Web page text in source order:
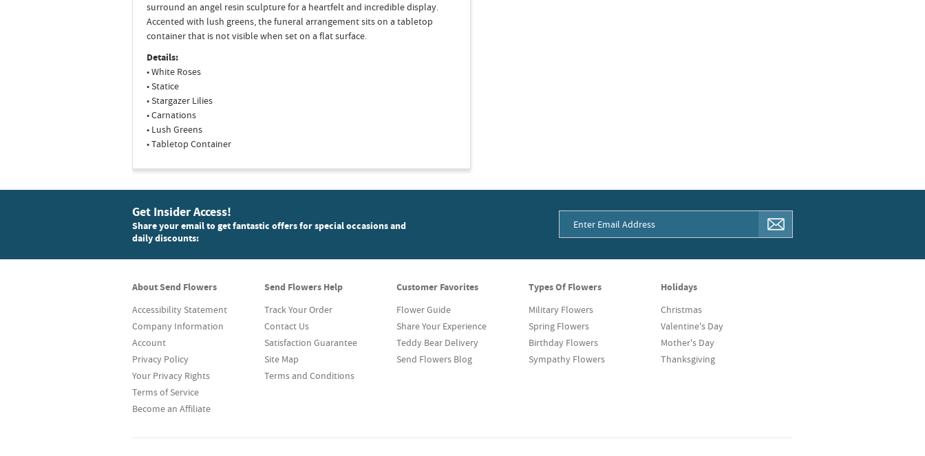
surround an angel resin sculpture for a heartfelt and incredible display.
Accented with lush greens, the funeral arrangement sits on a tabletop
container that is not visible when set on a flat surface.
Details:
• White Roses
• Statice
• Stargazer Lilies
• Carnations
• Lush Greens
• Tabletop Container
Get Insider Access!
Share your email to get fantastic offers for special occasions and
daily discounts:
About Send Flowers
Accessibility Statement
Company Information
Account
Privacy Policy
Your Privacy Rights
Terms of Service
Become an Affiliate
Send Flowers Help
Track Your Order
Contact Us
Satisfaction Guarantee
Site Map
Terms and Conditions
Customer Favorites
Flower Guide
Share Your Experience
Teddy Bear Delivery
Send Flowers Blog
Types Of Flowers
Military Flowers
Spring Flowers
Birthday Flowers
Sympathy Flowers
Holidays
Christmas
Valentine's Day
Mother's Day
Thanksgiving